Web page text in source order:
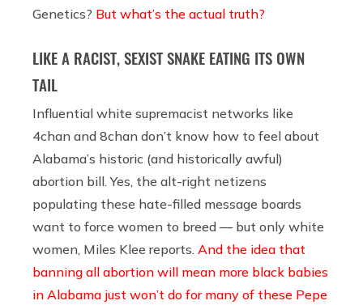
Genetics? But what’s the actual truth?
LIKE A RACIST, SEXIST SNAKE EATING ITS OWN
TAIL
Influential white supremacist networks like
4chan and 8chan don’t know how to feel about
Alabama’s historic (and historically awful)
abortion bill. Yes, the alt-right netizens
populating these hate-filled message boards
want to force women to breed — but only white
women, Miles Klee reports. And the idea that
banning all abortion will mean more black babies
in Alabama just won’t do for many of these Pepe